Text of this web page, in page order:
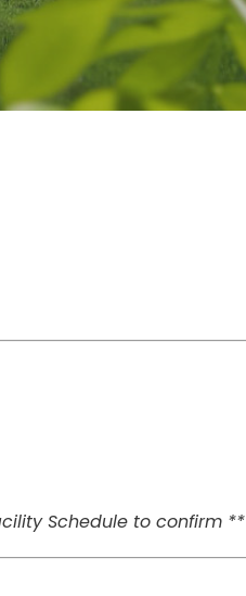
Schedule to confirm **